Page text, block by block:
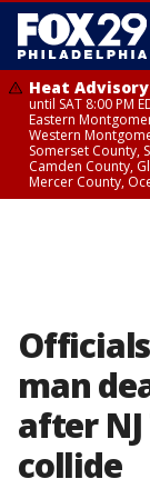
Heat Advisory
until SAT 8:00 PM
Eastern
Western
Somerset County,
Camden County,
Mercer County,
man
after
collide